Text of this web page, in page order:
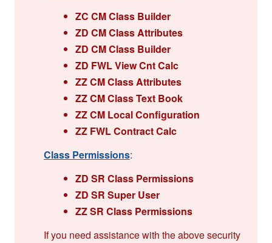
ZC CM Class Builder
ZD CM Class Attributes
ZD CM Class Builder
ZD FWL View Cnt Calc
ZZ CM Class Attributes
ZZ CM Class Text Book
ZZ CM Local Configuration
ZZ FWL Contract Calc
Class Permissions:
ZD SR Class Permissions
ZD SR Super User
ZZ SR Class Permissions
If you need assistance with the above security